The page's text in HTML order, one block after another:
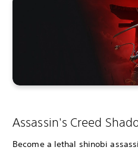
Assassin's Creed
Become a lethal shinobi